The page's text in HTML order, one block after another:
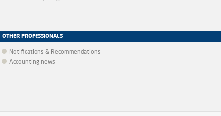
OTHER PROFESSIONALS
Notifications & Recommendations
Accounting news